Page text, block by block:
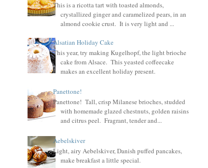
This is a ricotta tart with toasted almonds,
crystallized ginger and caramelized pears, in an
almond cookie crust. It is very light and ...
Alsatian Holiday Cake
This year, try making Kugelhopf, the light brioche
cake from Alsace. This yeasted coffeecake
makes an excellent holiday present.
Panettone!
Panettone! Tall, crisp Milanese brioches, studded
with homemade glazed chestnuts, golden raisins
and citrus peel. Fragrant, tender and...
Aebelskiver
Light, airy Aebelskiver, Danish puffed pancakes,
make breakfast a little special.